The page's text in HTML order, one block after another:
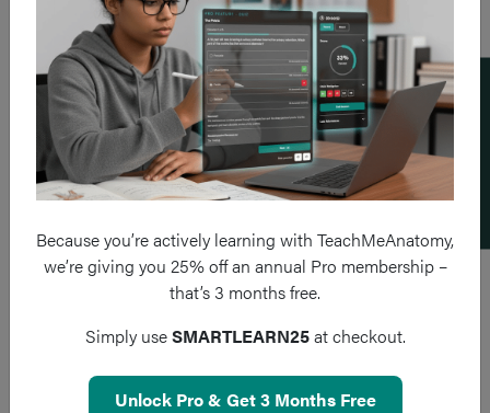
Because you’re actively learning with TeachMeAnatomy,
we’re giving you 25% off an annual Pro membership –
that’s 3 months free.
Simply useSMARTLEARN25at checkout.
Unlock Pro & Get 3 Months Free
Add a flashcard